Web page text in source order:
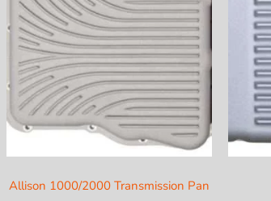
Allison 1000/2000 Transmission Pan